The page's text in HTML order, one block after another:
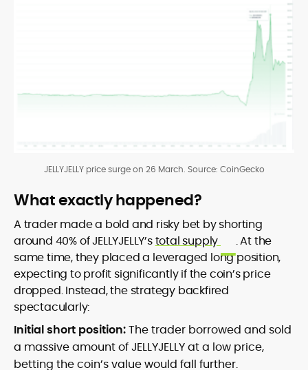
JELLYJELLY price surge on 26 March. Source: CoinGecko
What exactly happened?
A trader made a bold and risky bet by shorting
around 40% of JELLYJELLY’stotal supply
. At the
same time, they placed a leveraged long position,
expecting to profit significantly if the coin’s price
dropped. Instead, the strategy backfired
spectacularly:
Initial short position:The trader borrowed and sold
a massive amount of JELLYJELLY at a low price,
betting the coin’s value would fall further.